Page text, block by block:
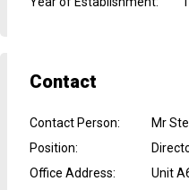
Contact
Contact Person:
Mr
Position:
Office Address:
Unit